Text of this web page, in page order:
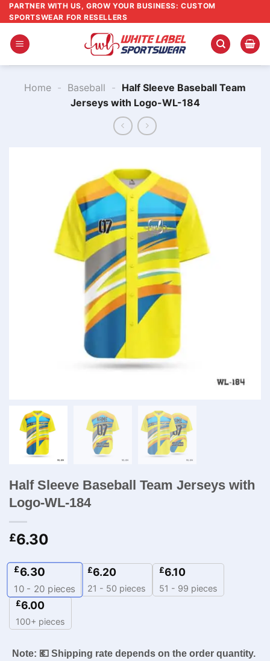
Skip
to
content
PARTNER WITH US, GROW YOUR BUSINESS: CUSTOM
SPORTSWEAR FOR RESELLERS
Home - Baseball - Half Sleeve Baseball Team
Jerseys with Logo-WL-184
Half Sleeve Baseball Team Jerseys with
Logo-WL-184
£6.30
£6.30
10 - 20 pieces
£6.20
21 - 50 pieces
£6.10
51 - 99 pieces
£6.00
100+ pieces
Note: 💶 Shipping rate depends on the order quantity.